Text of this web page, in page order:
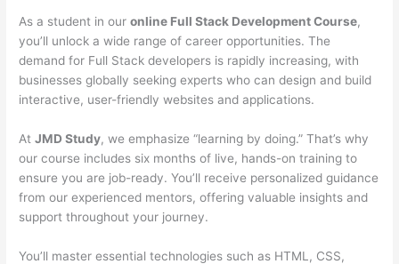
As a student in ouronline Full Stack Development Course,
you’ll unlock a wide range of career opportunities. The
demand for Full Stack developers is rapidly increasing, with
businesses globally seeking experts who can design and build
interactive, user-friendly websites and applications.
AtJMD Study, we emphasize “learning by doing.” That’s why
our course includes six months of live, hands-on training to
ensure you are job-ready. You’ll receive personalized guidance
from our experienced mentors, offering valuable insights and
support throughout your journey.
You’ll master essential technologies such as HTML, CSS,